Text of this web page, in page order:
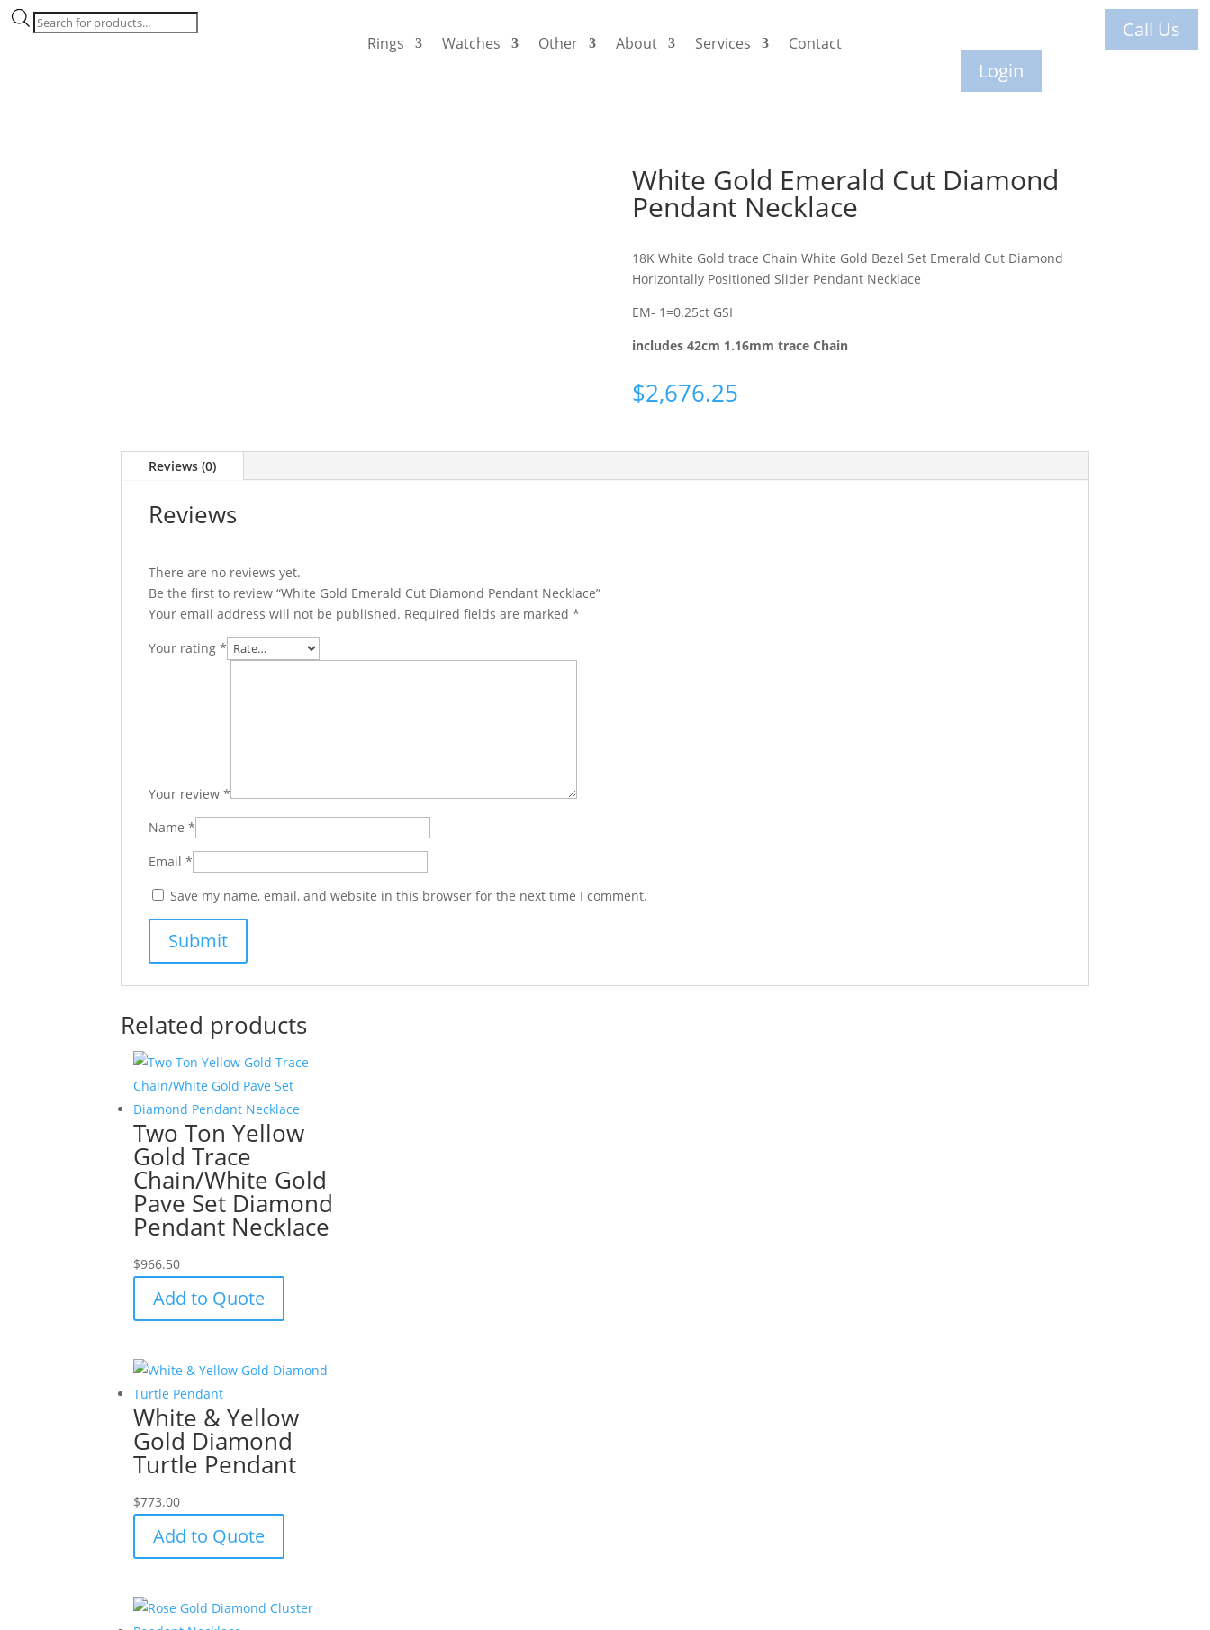
Products
search
Rings Watches Other About Services Contact
Call Us
Login
White Gold Emerald Cut Diamond
Pendant Necklace
18K White Gold trace Chain White Gold Bezel Set Emerald Cut Diamond
Horizontally Positioned Slider Pendant Necklace
EM- 1=0.25ct GSI
includes 42cm 1.16mm trace Chain
$2,676.25
Reviews (0)
Reviews
There are no reviews yet.
Be the first to review “White Gold Emerald Cut Diamond Pendant Necklace”
Your email address will not be published. Required fields are marked*
Your rating*
Your review*
Name*
Email*
Save my name, email, and website in this browser for the next time I comment.
Related products
Two Ton Yellow
Gold Trace
Chain/White Gold
Pave Set Diamond
Pendant Necklace
$966.50
Add to Quote
White & Yellow
Gold Diamond
Turtle Pendant
$773.00
Add to Quote